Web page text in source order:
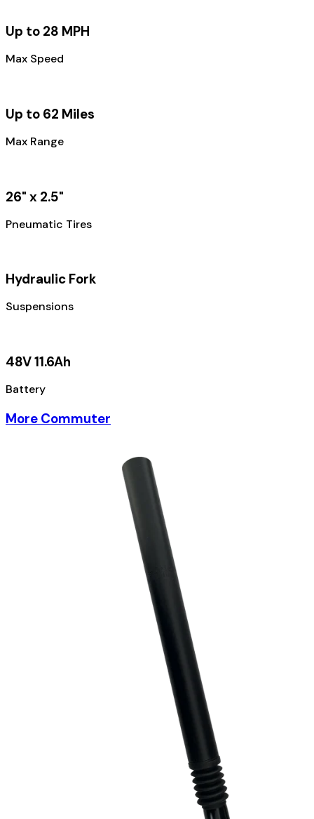
Up to 28 MPH
Max Speed
Up to 62 Miles
Max Range
26" x 2.5"
Pneumatic Tires
Hydraulic Fork
Suspensions
48V 11.6Ah
Battery
More Commuter